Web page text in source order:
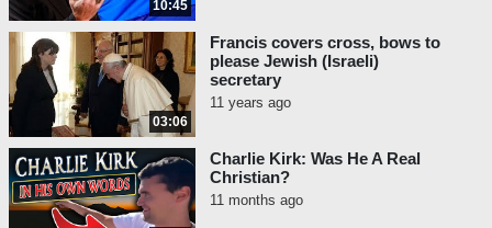
10:45
03:06
Francis covers cross, bows to
please Jewish (Israeli)
secretary
11 years ago
Charlie Kirk: Was He A Real
Christian?
11 months ago